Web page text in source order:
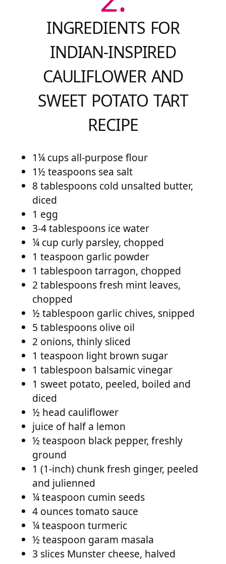
INGREDIENTS FOR
INDIAN-INSPIRED
CAULIFLOWER AND
SWEET POTATO TART
RECIPE
1¼ cups all-purpose flour
1½ teaspoons sea salt
8 tablespoons cold unsalted butter,
diced
1 egg
3-4 tablespoons ice water
¼ cup curly parsley, chopped
1 teaspoon garlic powder
1 tablespoon tarragon, chopped
2 tablespoons fresh mint leaves,
chopped
½ tablespoon garlic chives, snipped
5 tablespoons olive oil
2 onions, thinly sliced
1 teaspoon light brown sugar
1 tablespoon balsamic vinegar
1 sweet potato, peeled, boiled and
diced
½ head cauliflower
juice of half a lemon
½ teaspoon black pepper, freshly
ground
1 (1-inch) chunk fresh ginger, peeled
and julienned
¼ teaspoon cumin seeds
4 ounces tomato sauce
¼ teaspoon turmeric
½ teaspoon garam masala
3 slices Munster cheese, halved